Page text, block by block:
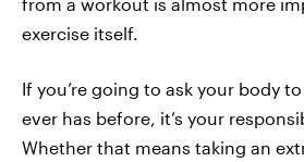
exercise itself.
If you’re going to ask your body
ever has before, it’s your
Whether that means taking an